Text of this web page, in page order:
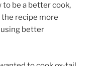
to be a better cook,
recipe more
better